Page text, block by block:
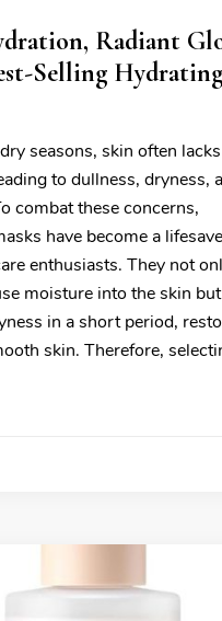
Radiant
Selling Hydrating
seasons, skin often lacks
to dullness, dryness,
combat these concerns,
have become a
enthusiasts. They not
moisture into the skin
in a short period,
skin. Therefore,